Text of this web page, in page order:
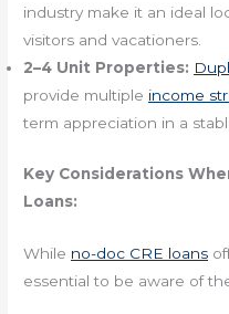
industry make it an ideal
visitors and vacationers.
2–4 Unit Properties:
provide multiple income
term appreciation in a
Key Considerations
Loans:
While no-doc CRE loans
essential to be aware of